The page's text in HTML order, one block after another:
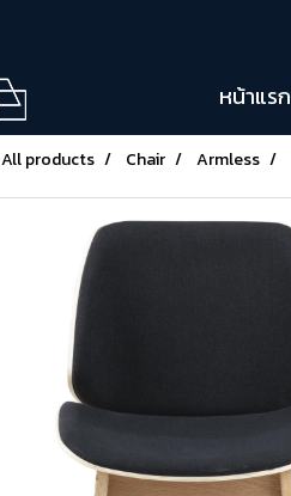
หน้าแรก
All products Chair Armless